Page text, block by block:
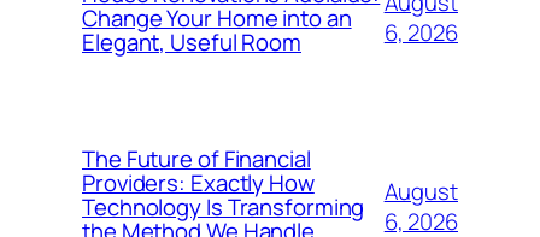
Change Your Home into an
Elegant, Useful Room
6, 2026
The Future of Financial
Providers: Exactly How
Technology Is Transforming
the Method We Handle
August
6, 2026